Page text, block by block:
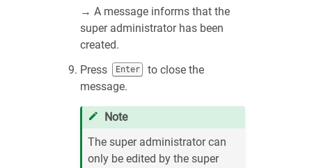
→ A message informs that the
super administrator has been
created.
Press
Enter
to close the
message.
Note
The super administrator can
only be edited by the super